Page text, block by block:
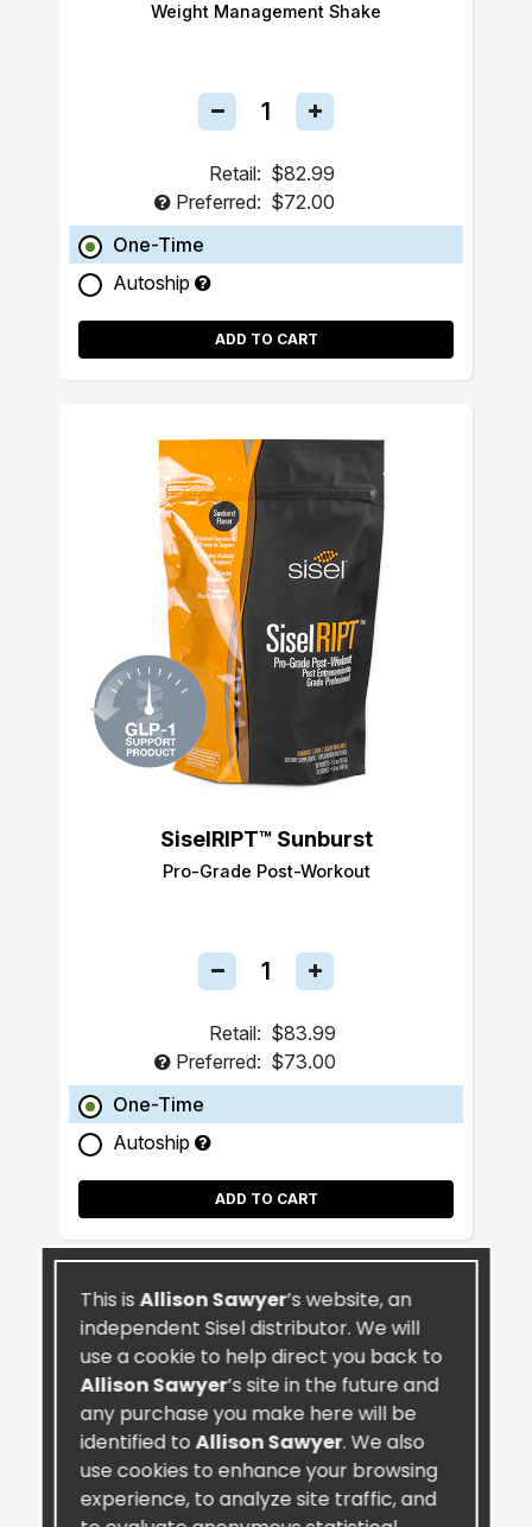
Weight Management Shake
Retail: $82.99
Preferred: $72.00
One-Time
Autoship
ADD TO CART
SiselRIPT™ Sunburst
Pro-Grade Post-Workout
Retail: $83.99
Preferred: $73.00
One-Time
Autoship
ADD TO CART
This isAllison Sawyer’s website, an
independent Sisel distributor. We will
use a cookie to help direct you back to
Allison Sawyer’s site in the future and
any purchase you make here will be
identified toAllison Sawyer. We also
use cookies to enhance your browsing
experience, to analyze site traffic, and